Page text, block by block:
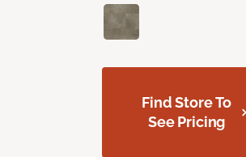
Find Store To
See Pricing